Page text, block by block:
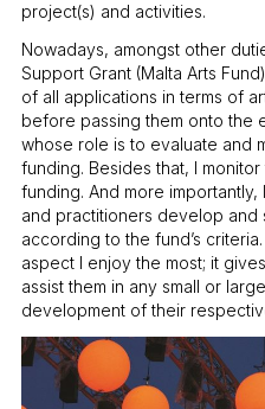
project(s) and activities.
Nowadays, amongst other
Support Grant (Malta Arts
of all applications in terms of
before passing them onto the
whose role is to evaluate and
funding. Besides that, I
funding. And more
and practitioners develop and
according to the fund’s
aspect I enjoy the most; it
assist them in any small or
development of their